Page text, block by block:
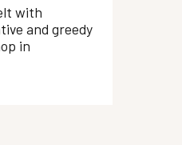
with
and greedy
in